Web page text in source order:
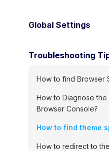
Global Settings
Troubleshooting
How to find Browser
How to Diagnose the
Browser Console?
How to find theme
How to redirect to